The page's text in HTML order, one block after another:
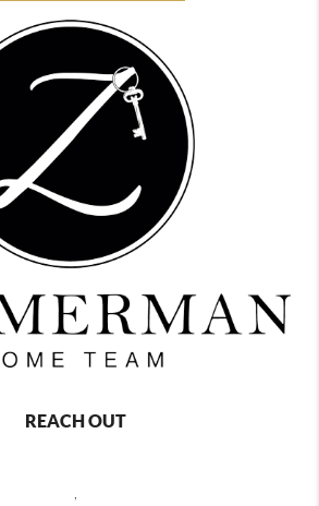
REACH OUT